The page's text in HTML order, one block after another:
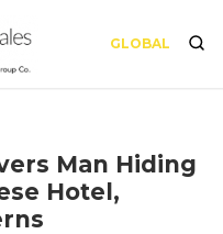
GLOBAL
Man Hiding
Hotel,